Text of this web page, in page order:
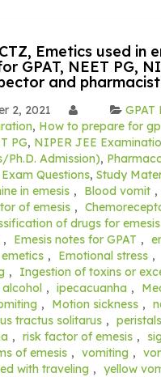
Emetics used in
GPAT, NEET PG,
and
2, 2021 GPAT
, How to prepare for
PG, NIPER JEE
Ph.D. Admission),
Questions, Study
in emesis , Blood vomit ,
of emesis ,
of drugs for emesis
, Emesis notes for GPAT ,
emetics , Emotional stress ,
,
Ingestion of toxins or
, ipecacuanha ,
, Motion sickness ,
tractus solitarus ,
, risk factor of emesis ,
of emesis , vomiting ,
with traveling , yellow